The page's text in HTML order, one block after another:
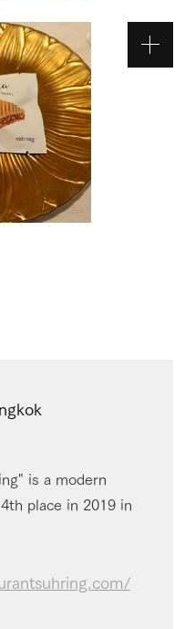
is a modern
place in 2019 in